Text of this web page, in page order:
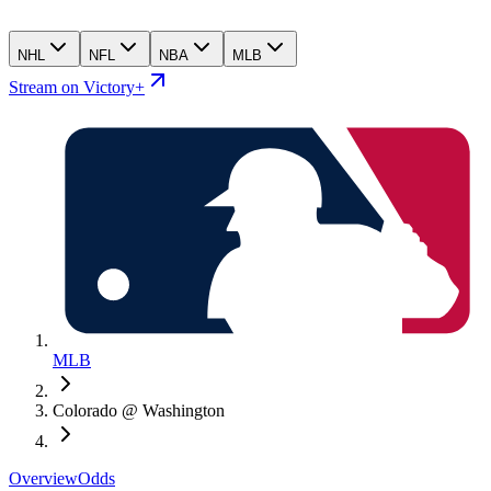
NHL NFL NBA MLB
Stream on Victory+
MLB
Colorado @ Washington
OverviewOdds